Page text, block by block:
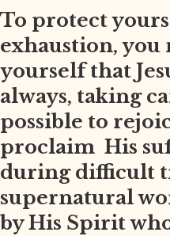
To protect
exhaustion,
yourself that
always, taking
possible to
proclaim His
during difficult
supernatural
by His Spirit